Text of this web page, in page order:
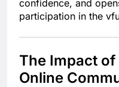
confidence, and
participation in the
The Impact
Online